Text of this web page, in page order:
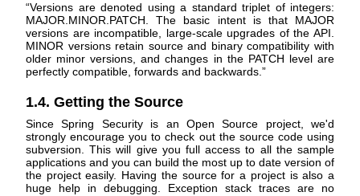
“Versions are denoted using a standard triplet of integers:
MAJOR.MINOR.PATCH. The basic intent is that MAJOR
versions are incompatible, large-scale upgrades of the API.
MINOR versions retain source and binary compatibility with
older minor versions, and changes in the PATCH level are
perfectly compatible, forwards and backwards. ”
1.4. Getting the Source
Since Spring Security is an Open Source project, we'd
strongly encourage you to check out the source code using
subversion. This will give you full access to all the sample
applications and you can build the most up to date version of
the project easily. Having the source for a project is also a
huge help in debugging. Exception stack traces are no